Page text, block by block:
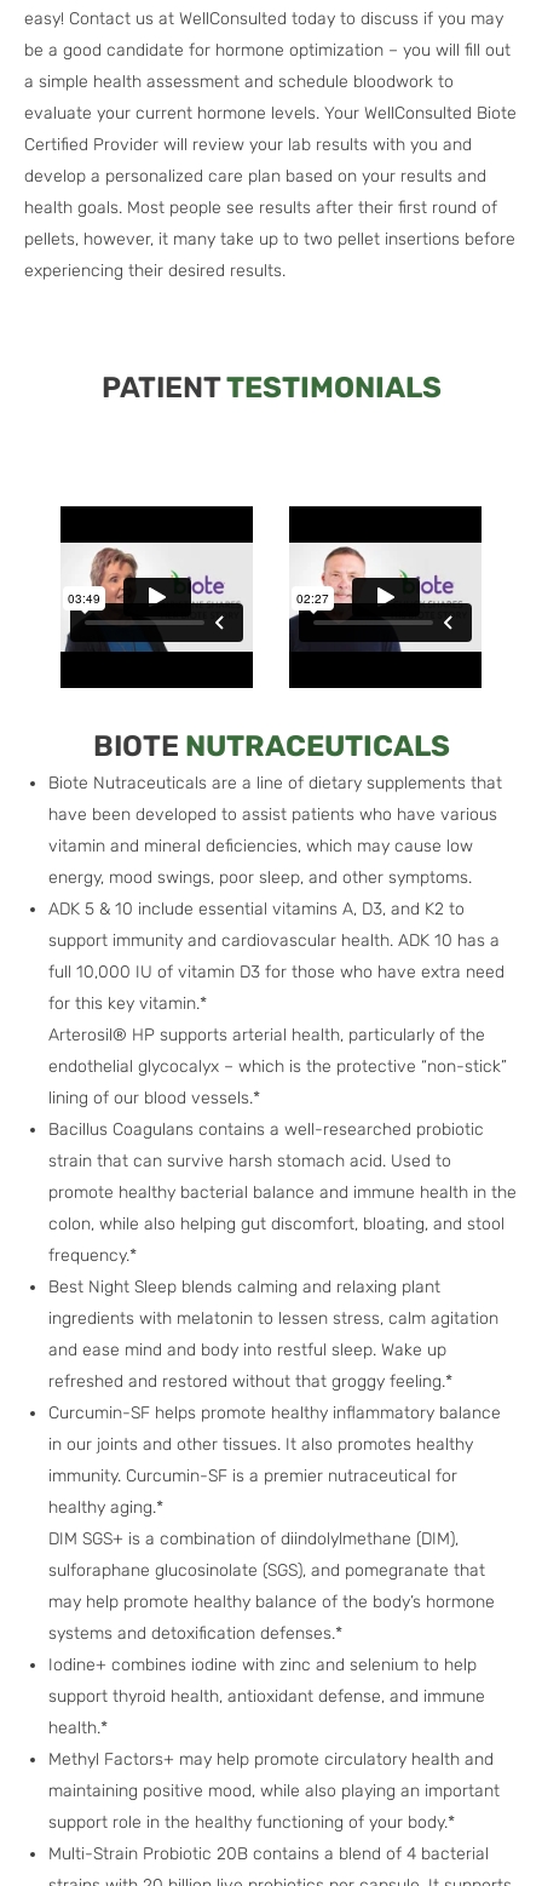
easy! Contact us at WellConsulted today to discuss if you may
be a good candidate for hormone optimization – you will fill out
a simple health assessment and schedule bloodwork to
evaluate your current hormone levels. Your WellConsulted Biote
Certified Provider will review your lab results with you and
develop a personalized care plan based on your results and
health goals. Most people see results after their first round of
pellets, however, it many take up to two pellet insertions before
experiencing their desired results.
PATIENTTESTIMONIALS
BIOTE NUTRACEUTICALS
Biote Nutraceuticals are a line of dietary supplements that
have been developed to assist patients who have various
vitamin and mineral deficiencies, which may cause low
energy, mood swings, poor sleep, and other symptoms.
ADK 5 & 10 include essential vitamins A, D3, and K2 to
support immunity and cardiovascular health. ADK 10 has a
full 10,000 IU of vitamin D3 for those who have extra need
for this key vitamin.*
Arterosil® HP supports arterial health, particularly of the
endothelial glycocalyx – which is the protective “non-stick”
lining of our blood vessels.*
Bacillus Coagulans contains a well-researched probiotic
strain that can survive harsh stomach acid. Used to
promote healthy bacterial balance and immune health in the
colon, while also helping gut discomfort, bloating, and stool
frequency.*
Best Night Sleep blends calming and relaxing plant
ingredients with melatonin to lessen stress, calm agitation
and ease mind and body into restful sleep. Wake up
refreshed and restored without that groggy feeling.*
Curcumin-SF helps promote healthy inflammatory balance
in our joints and other tissues. It also promotes healthy
immunity. Curcumin-SF is a premier nutraceutical for
healthy aging.*
DIM SGS+ is a combination of diindolylmethane (DIM),
sulforaphane glucosinolate (SGS), and pomegranate that
may help promote healthy balance of the body’s hormone
systems and detoxification defenses.*
Iodine+ combines iodine with zinc and selenium to help
support thyroid health, antioxidant defense, and immune
health.*
Methyl Factors+ may help promote circulatory health and
maintaining positive mood, while also playing an important
support role in the healthy functioning of your body.*
Multi-Strain Probiotic 20B contains a blend of 4 bacterial